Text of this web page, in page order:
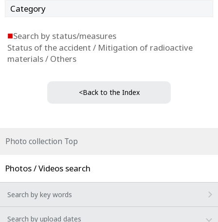
Category
■Search by status/measures
Status of the accident / Mitigation of radioactive
materials / Others
<Back to the Index
Photo collection Top
Photos / Videos search
Search by key words
Search by upload dates